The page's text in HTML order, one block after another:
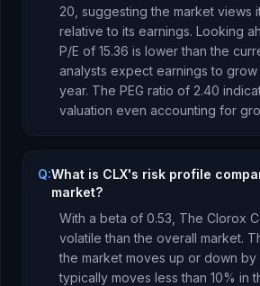
20, suggesting the market views
relative to its earnings. Looking
P/E of 15.36 is lowerthan the
analysts expect earnings to grow
year. The PEG ratio of 2.40
valuation even accounting for
Q:What is CLX's risk profile
market?
With a beta of 0.53 The Clorox
volatile than the overall market.
the market moves up or down by
typically moves less than 10% in